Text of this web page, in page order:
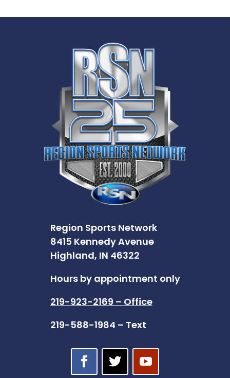
Region Sports Network
8415 Kennedy Avenue
Highland, IN 46322
Hours by appointment only
219-923-2169 – Office
219-588-1984 – Text